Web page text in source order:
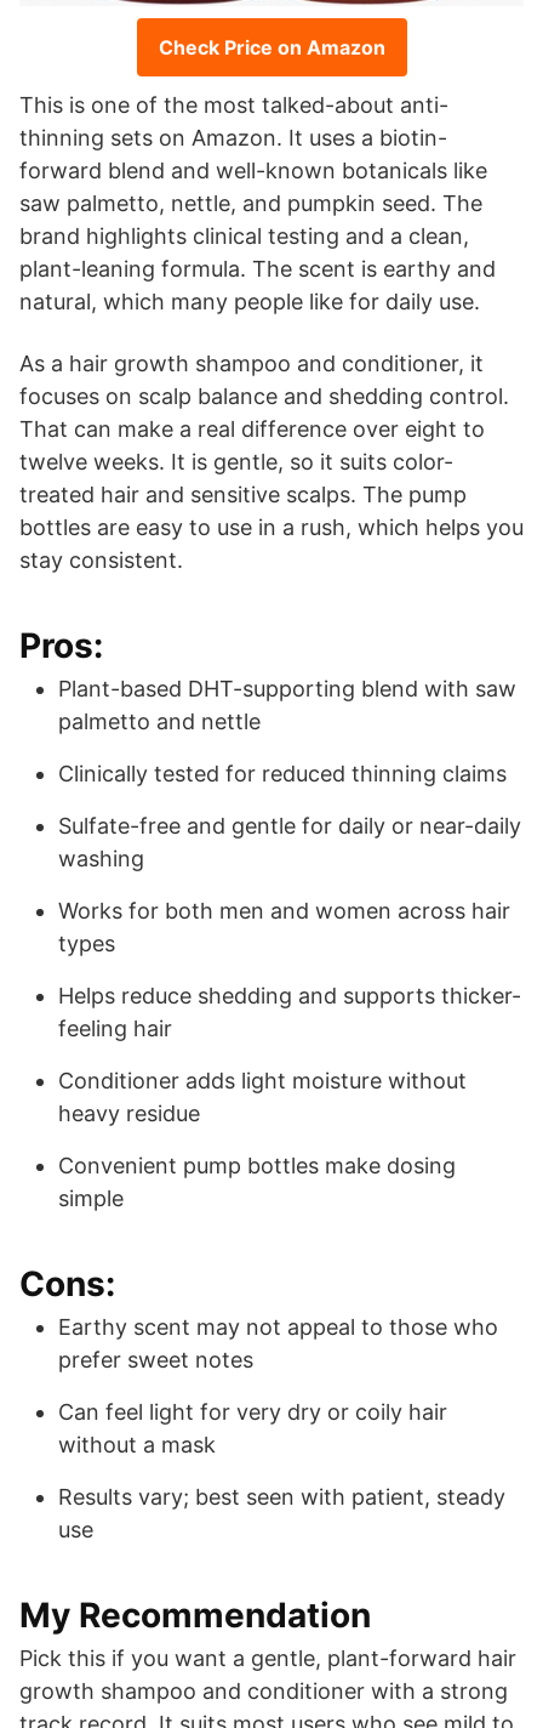
Check Price on Amazon
This is one of the most talked-about anti-
thinning sets on Amazon. It uses a biotin-
forward blend and well-known botanicals like
saw palmetto, nettle, and pumpkin seed. The
brand highlights clinical testing and a clean,
plant-leaning formula. The scent is earthy and
natural, which many people like for daily use.
As a hair growth shampoo and conditioner, it
focuses on scalp balance and shedding control.
That can make a real difference over eight to
twelve weeks. It is gentle, so it suits color-
treated hair and sensitive scalps. The pump
bottles are easy to use in a rush, which helps you
stay consistent.
Pros:
Plant-based DHT-supporting blend with saw
palmetto and nettle
Clinically tested for reduced thinning claims
Sulfate-free and gentle for daily or near-daily
washing
Works for both men and women across hair
types
Helps reduce shedding and supports thicker-
feeling hair
Conditioner adds light moisture without
heavy residue
Convenient pump bottles make dosing
simple
Cons:
Earthy scent may not appeal to those who
prefer sweet notes
Can feel light for very dry or coily hair
without a mask
Results vary; best seen with patient, steady
use
My Recommendation
Pick this if you want a gentle, plant-forward hair
growth shampoo and conditioner with a strong